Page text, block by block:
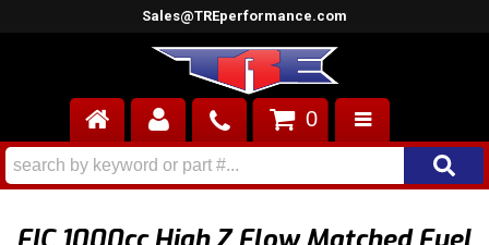
Sales@TREperformance.com
AIR INDUCTION
0